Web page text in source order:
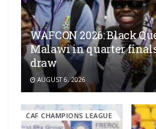
WAFCON 2026: Black
Malawi in quarter
draw
AUGUST 6, 2026
CAF CHAMPIONS LEAGUE